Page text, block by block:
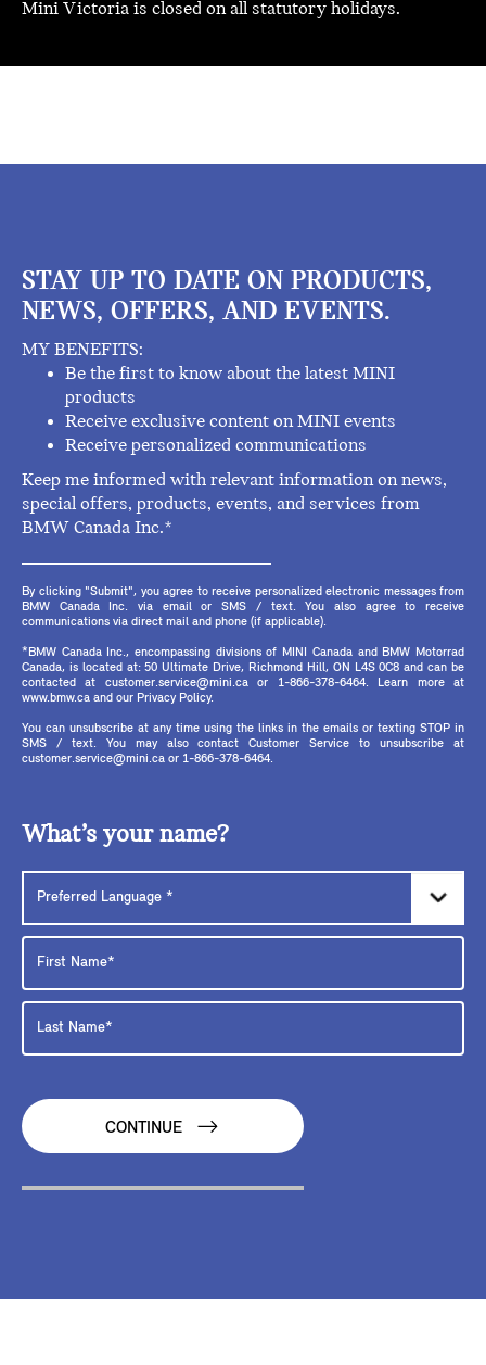
Mini Victoria is closed on all statutory holidays.
STAY UP TO DATE ON PRODUCTS,
NEWS, OFFERS, AND EVENTS.
MY BENEFITS:
Be the first to know about the latest MINI
products
Receive exclusive content on MINI events
Receive personalized communications
Keep me informed with relevant information on news,
special offers, products, events, and services from
BMW Canada Inc.*
By clicking "Submit", you agree to receive personalized electronic messages from
BMW Canada Inc. via email or SMS / text. You also agree to receive
communications via direct mail and phone (if applicable).
*BMW Canada Inc., encompassing divisions of MINI Canada and BMW Motorrad
Canada, is located at: 50 Ultimate Drive, Richmond Hill, ON L4S 0C8 and can be
contacted at customer.service@mini.ca or 1-866-378-6464. Learn more at
www.bmw.ca and our Privacy Policy.
You can unsubscribe at any time using the links in the emails or texting STOP in
SMS / text. You may also contact Customer Service to unsubscribe at
customer.service@mini.ca or 1-866-378-6464.
What’s your name?
CONTINUE